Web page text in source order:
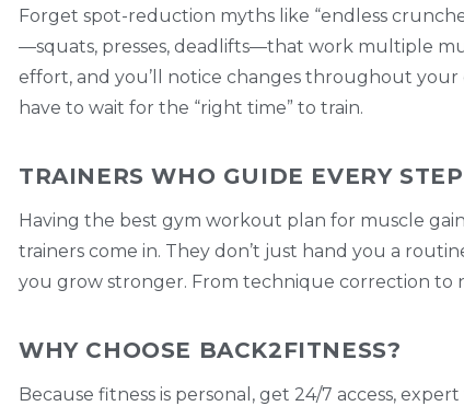
Forget spot-reduction myths like “endless
—squats, presses, deadlifts—that work multiple
effort, and you’ll notice changes throughout
have to wait for the “right time” to train.
TRAINERS WHO GUIDE EVERY STEP
Having the best gym workout plan for muscle
trainers come in. They don’t just hand you a
you grow stronger. From technique correction to
WHY CHOOSE BACK2FITNESS?
Because fitness is personal, get 24/7 access,